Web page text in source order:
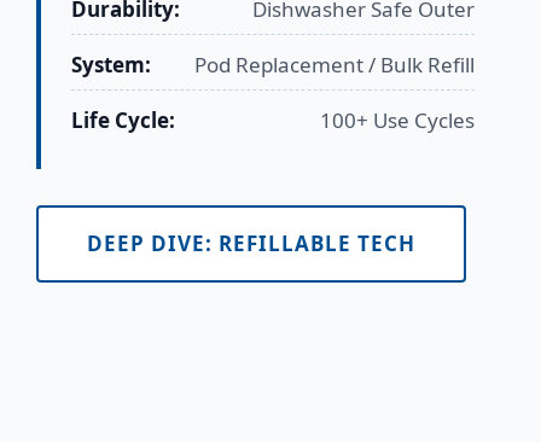
Durability:
Dishwasher Safe Outer
System:
Pod Replacement / Bulk Refill
Life Cycle:
100+ Use Cycles
DEEP DIVE: REFILLABLE TECH